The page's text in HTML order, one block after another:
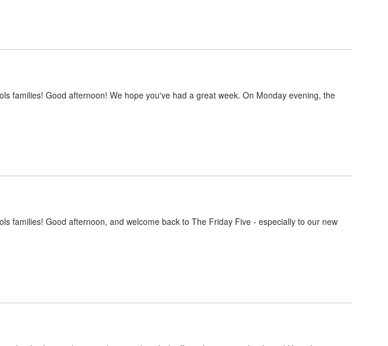
families! Good afternoon! We hope you've had a great week. On Monday evening, the
families! Good afternoon, and welcome back to The Friday Five - especially to our new